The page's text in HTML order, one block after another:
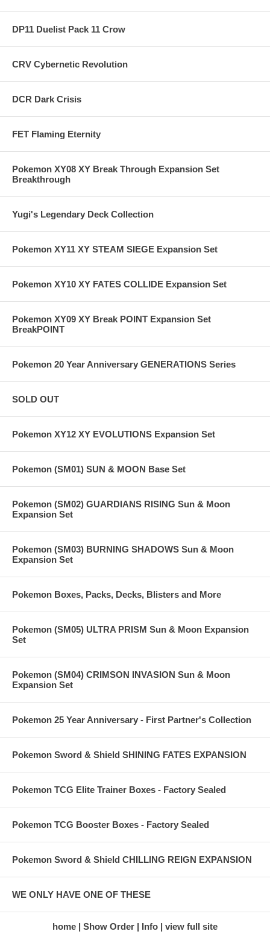
DP11 Duelist Pack 11 Crow
CRV Cybernetic Revolution
DCR Dark Crisis
FET Flaming Eternity
Pokemon XY08 XY Break Through Expansion Set
Breakthrough
Yugi's Legendary Deck Collection
Pokemon XY11 XY STEAM SIEGE Expansion Set
Pokemon XY10 XY FATES COLLIDE Expansion Set
Pokemon XY09 XY Break POINT Expansion Set
BreakPOINT
Pokemon 20 Year Anniversary GENERATIONS Series
SOLD OUT
Pokemon XY12 XY EVOLUTIONS Expansion Set
Pokemon (SM01) SUN & MOON Base Set
Pokemon (SM02) GUARDIANS RISING Sun & Moon
Expansion Set
Pokemon (SM03) BURNING SHADOWS Sun & Moon
Expansion Set
Pokemon Boxes, Packs, Decks, Blisters and More
Pokemon (SM05) ULTRA PRISM Sun & Moon Expansion
Set
Pokemon (SM04) CRIMSON INVASION Sun & Moon
Expansion Set
Pokemon 25 Year Anniversary - First Partner's Collection
Pokemon Sword & Shield SHINING FATES EXPANSION
Pokemon TCG Elite Trainer Boxes - Factory Sealed
Pokemon TCG Booster Boxes - Factory Sealed
Pokemon Sword & Shield CHILLING REIGN EXPANSION
WE ONLY HAVE ONE OF THESE
home Show Order Info view full site